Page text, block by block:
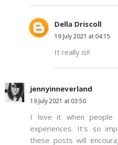
Della Driscoll
19 July 2021 at 04:15
It really is!!
jennyinneverland
19 July 2021 at 03:50
I love it when people
experiences. It's so
these posts will